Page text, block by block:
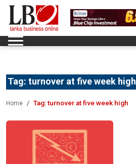
Tag: turnover at five week high
Home Tag:turnover at five week high